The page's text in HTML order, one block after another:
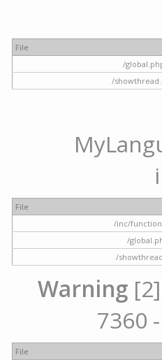
File
/
/
File
/inc/
/
/
Warning
7360
File